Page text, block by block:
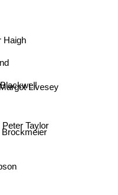
Haigh
Peter Taylor
Brockmeier
Margot Livesey